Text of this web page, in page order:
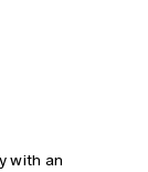
with an